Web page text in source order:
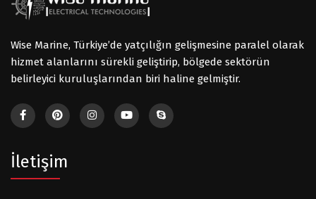
Wise Marine, Türkiye’de yatçılığın gelişmesine paralel olarak
hizmet alanlarını sürekli geliştirip, bölgede sektörün
belirleyici kuruluşlarından biri haline gelmiştir.
İletişim